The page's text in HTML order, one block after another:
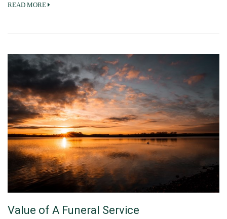
READ MORE
Value of A Funeral Service